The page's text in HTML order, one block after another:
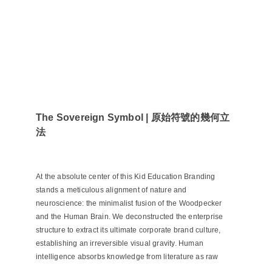
The Sovereign Symbol | 原始符號的幾何立
法
At the absolute center of this Kid Education Branding
stands a meticulous alignment of nature and
neuroscience: the minimalist fusion of the Woodpecker
and the Human Brain. We deconstructed the enterprise
structure to extract its ultimate corporate brand culture,
establishing an irreversible visual gravity. Human
intelligence absorbs knowledge from literature as raw